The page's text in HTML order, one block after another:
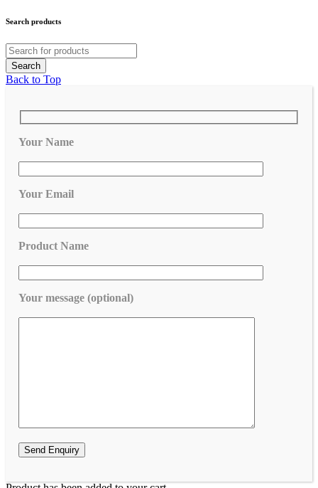
Search products
Back to Top
Your Name
Your Email
Product Name
Your message (optional)